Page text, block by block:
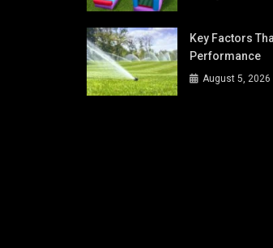
Key Factors
Performance
August 5, 2026